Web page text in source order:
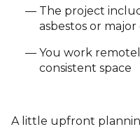
The project
asbestos or
You work
consistent space
A little upfront